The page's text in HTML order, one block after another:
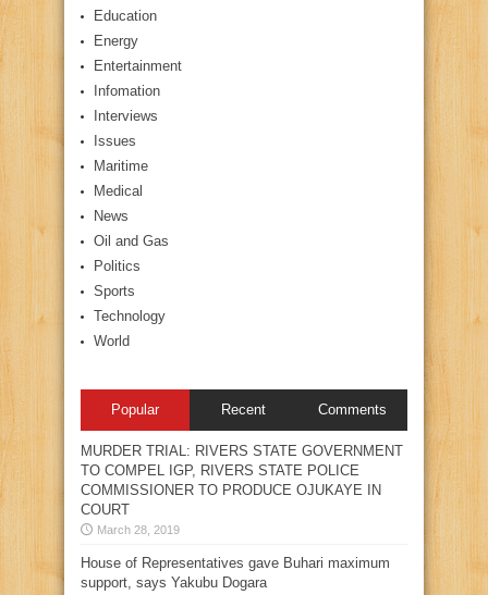
Education
Energy
Entertainment
Infomation
Interviews
Issues
Maritime
Medical
News
Oil and Gas
Politics
Sports
Technology
World
Popular Recent Comments
MURDER TRIAL: RIVERS STATE GOVERNMENT
TO COMPEL IGP, RIVERS STATE POLICE
COMMISSIONER TO PRODUCE OJUKAYE IN
COURT
March 28, 2019
House of Representatives gave Buhari maximum
support, says Yakubu Dogara